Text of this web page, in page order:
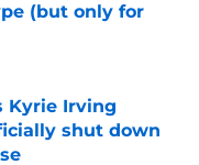
(but only for
Kyrie Irving
shut down